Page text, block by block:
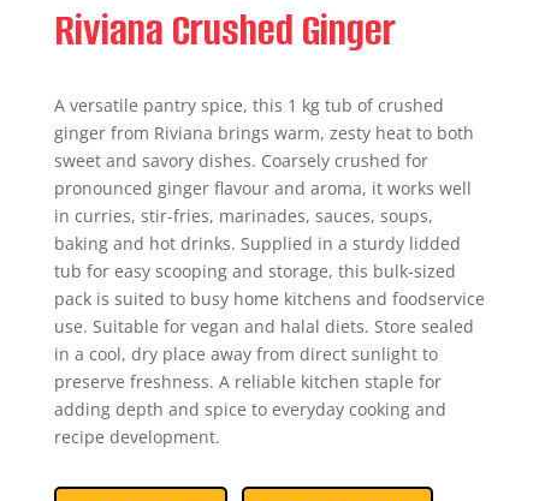
Riviana Crushed Ginger
A versatile pantry spice, this 1 kg tub of crushed
ginger from Riviana brings warm, zesty heat to both
sweet and savory dishes. Coarsely crushed for
pronounced ginger flavour and aroma, it works well
in curries, stir-fries, marinades, sauces, soups,
baking and hot drinks. Supplied in a sturdy lidded
tub for easy scooping and storage, this bulk-sized
pack is suited to busy home kitchens and foodservice
use. Suitable for vegan and halal diets. Store sealed
in a cool, dry place away from direct sunlight to
preserve freshness. A reliable kitchen staple for
adding depth and spice to everyday cooking and
recipe development.